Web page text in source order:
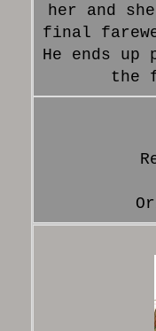
her and
final
He ends up
the